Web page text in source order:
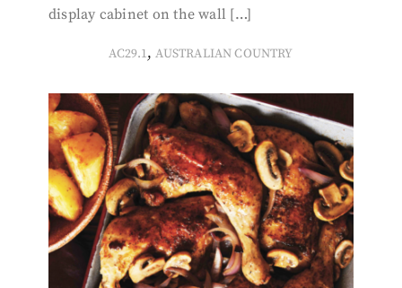
display cabinet on the wall […]
AC29.1,AUSTRALIAN COUNTRY